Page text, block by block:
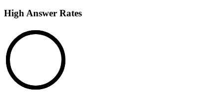
High Answer Rates